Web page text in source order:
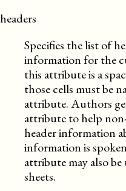
headers
Specifies the list of
information for the
this attribute is a
those cells must be
attribute. Authors
attribute to help
header information
information is
attribute may also
sheets.